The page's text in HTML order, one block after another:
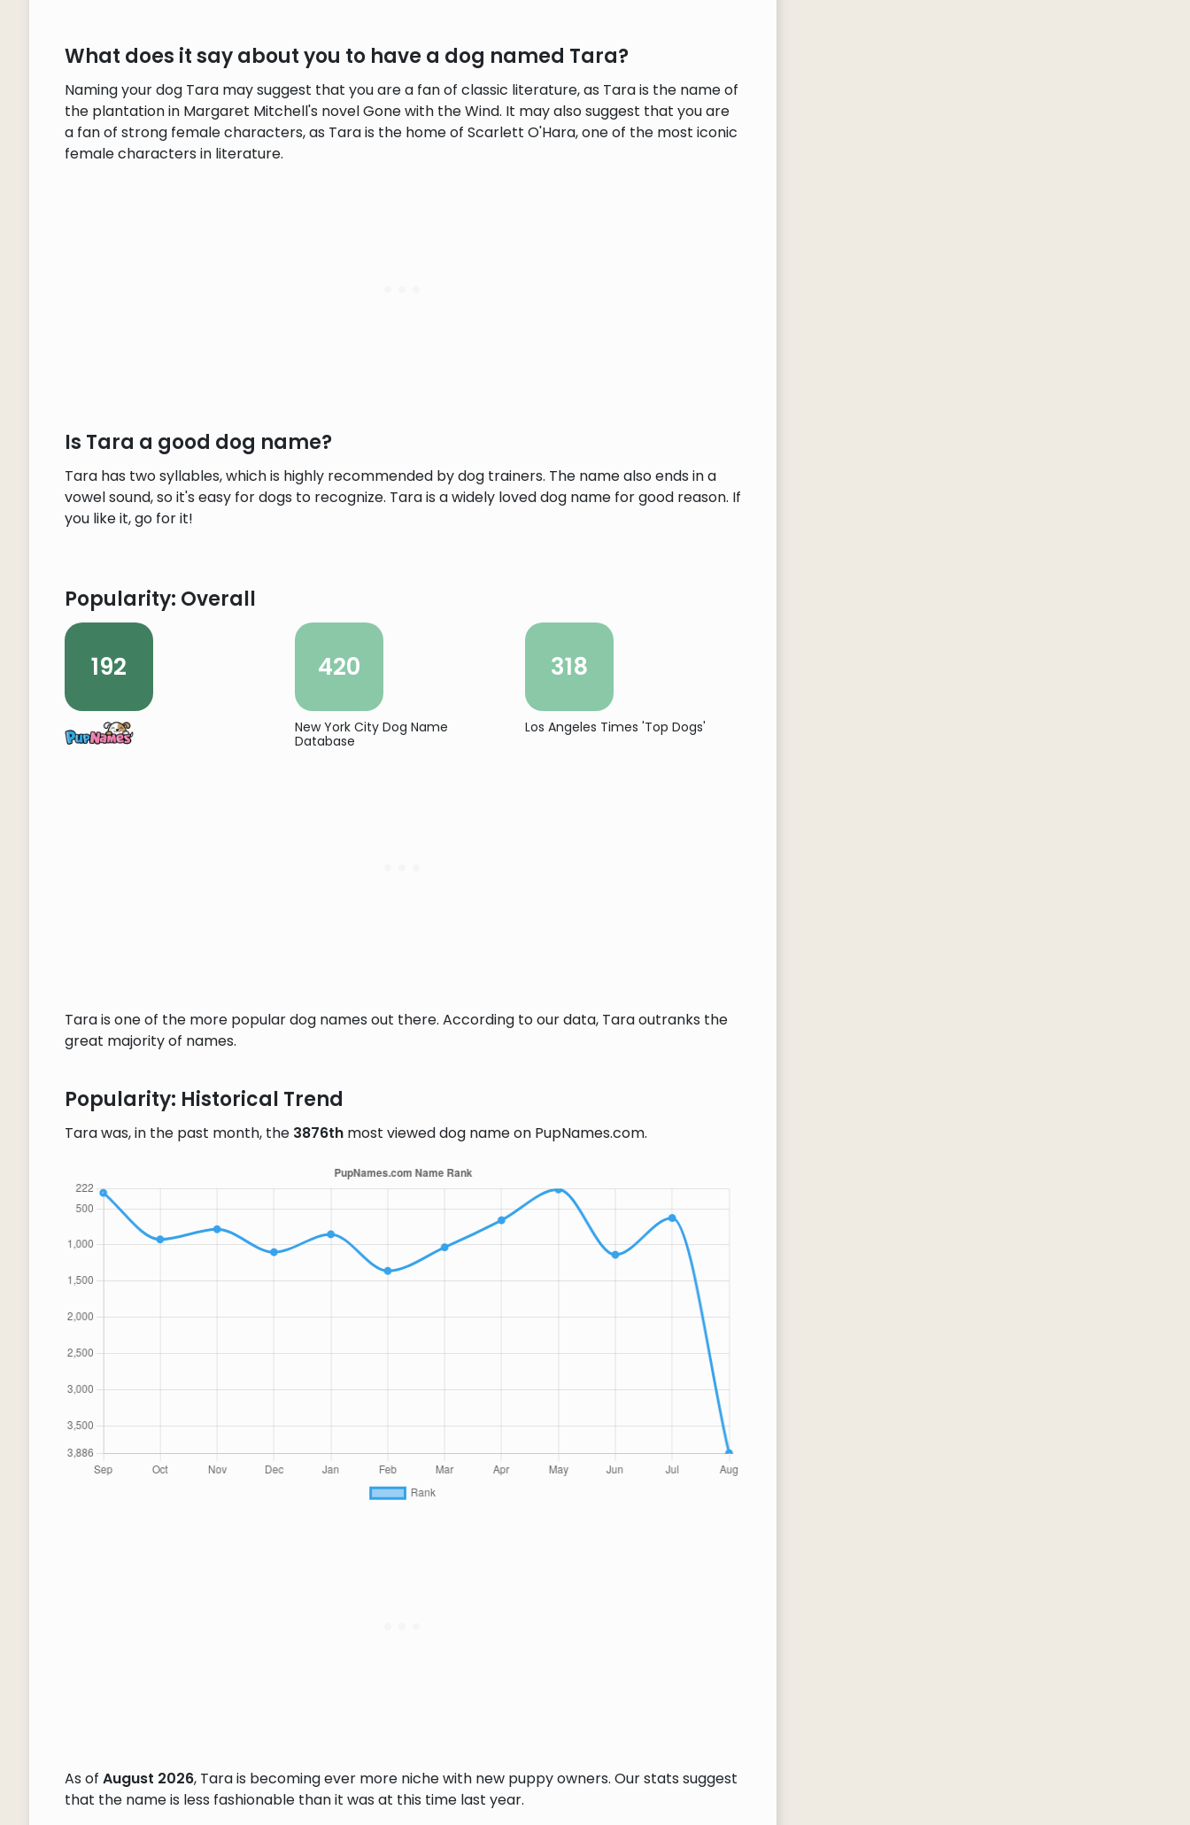
What does it say about you to have a dog named Tara?
Naming your dog Tara may suggest that you are a fan of classic literature, as Tara is the name of
the plantation in Margaret Mitchell's novel Gone with the Wind. It may also suggest that you are
a fan of strong female characters, as Tara is the home of Scarlett O'Hara, one of the most iconic
female characters in literature.
Is Tara a good dog name?
Tara has two syllables, which is highly recommended by dog trainers. The name also ends in a
vowel sound, so it's easy for dogs to recognize. Tara is a widely loved dog name for good reason. If
you like it, go for it!
Popularity: Overall
192 420
New York City Dog Name
Database
318
Los Angeles Times 'Top Dogs'
Tara is one of the more popular dog names out there. According to our data, Tara outranks the
great majority of names.
Popularity: Historical Trend
Tara was, in the past month, the 3876thmost viewed dog name on PupNames.com.
As of August 2026, Tara is becoming ever more niche with new puppy owners. Our stats suggest
that the name is less fashionable than it was at this time last year.